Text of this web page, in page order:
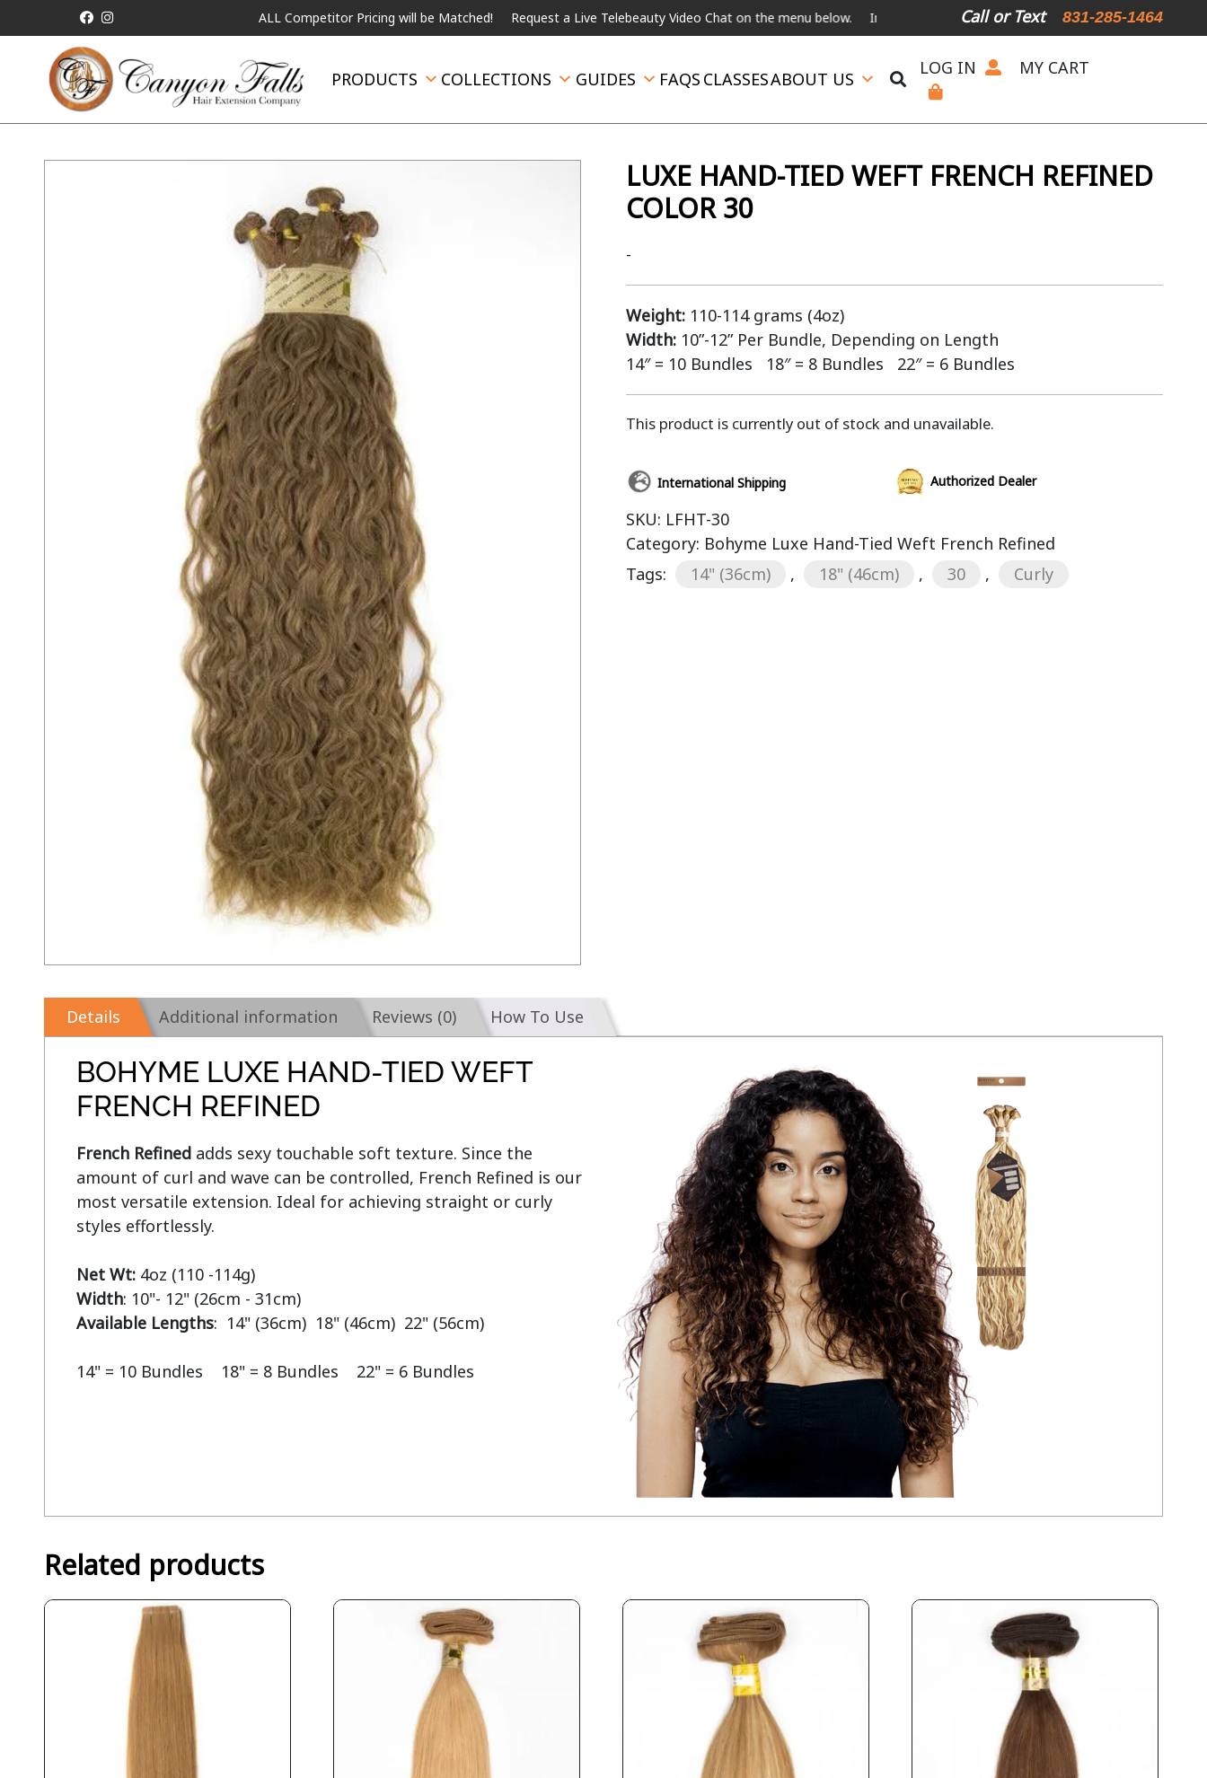
ALL Competitor Pricing will be Matched! Request a Live Telebeauty Video Chat on the menu below. International Shipping Available For Expedited Shipping, please
Call or Text 831-285-1464
PRODUCTS COLLECTIONS GUIDES FAQS CLASSESABOUT US
LOG IN MY CART
LUXE HAND-TIED WEFT FRENCH REFINED
COLOR 30
-
Weight:110-114 grams (4oz)
Width:10”-12” Per Bundle, Depending on Length
14″ = 10 Bundles 18″ = 8 Bundles 22″ = 6 Bundles
This product is currently out of stock and unavailable.
International Shipping Authorized Dealer
SKU: LFHT-30
Category: Bohyme Luxe Hand-Tied Weft French Refined
Tags:
14" (36cm) , 18" (46cm) , 30 , Curly
Details Additional information Reviews (0) How To Use
BOHYME LUXE HAND-TIED WEFT
FRENCH REFINED
French Refined adds sexy touchable soft texture. Since the
amount of curl and wave can be controlled, French Refined is our
most versatile extension. Ideal for achieving straight or curly
styles effortlessly.
Net Wt:
4oz (110 -114g)
Width
: 10"- 12" (26cm - 31cm)
Available Lengths:  14" (36cm)  18" (46cm)  22" (56cm)
14" = 10 Bundles    18" = 8 Bundles    22" = 6 Bundles
Related products